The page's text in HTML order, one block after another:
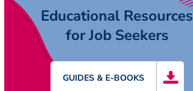
Educational Resources
for Job Seekers
GUIDES & E-BOOKS